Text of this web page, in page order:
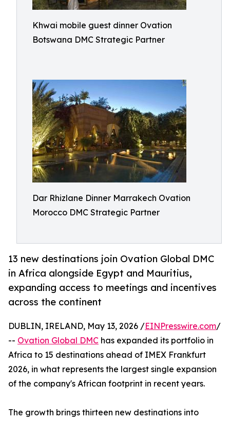
Khwai mobile guest dinner Ovation
Botswana DMC Strategic Partner
Dar Rhizlane Dinner Marrakech Ovation
Morocco DMC Strategic Partner
13 new destinations join Ovation Global DMC
in Africa alongside Egypt and Mauritius,
expanding access to meetings and incentives
across the continent
DUBLIN, IRELAND, May 13, 2026 /EINPresswire.com/
-- Ovation Global DMC has expanded its portfolio in
Africa to 15 destinations ahead of IMEX Frankfurt
2026, in what represents the largest single expansion
of the company's African footprint in recent years.
The growth brings thirteen new destinations into